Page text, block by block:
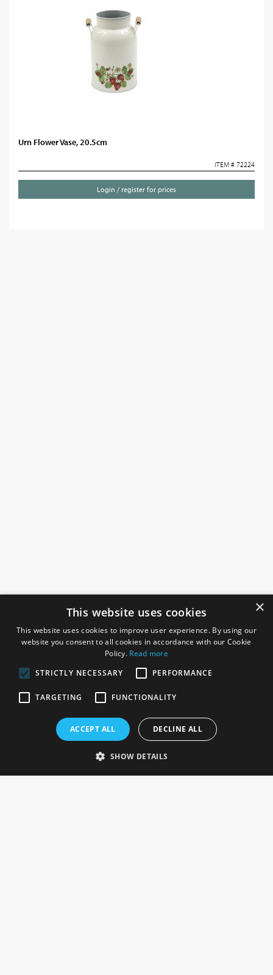
Urn Flower Vase, 20.5cm
ITEM # 72224
Login / register for prices
Rosefields, Caldicott Drive, Heapham Road Industrial Estate,
Gainsborough, Lincolnshire, DN21 1FJ. UK
×
This website uses cookies
This website uses cookies to improve user experience. By using our
website you consent to all cookies in accordance with our Cookie
Policy. Read more
STRICTLY NECESSARY
PERFORMANCE
TARGETING FUNCTIONALITY
ACCEPT ALL DECLINE ALL
SHOW DETAILS